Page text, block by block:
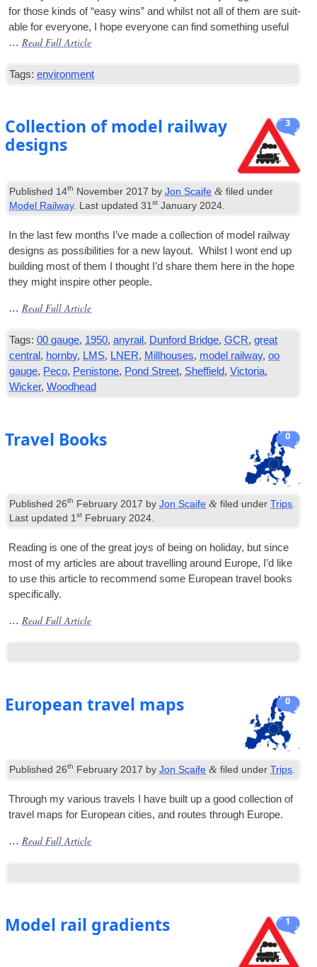
for those kinds of “easy wins” and whilst not all of them are suit­
able for every­one, I hope every­one can find some­thing useful
… Read Full Article
Tags: environment
3
Collection of model railway
designs
Published 14th November 2017 byJon Scaife & filed under
Model Railway. Last updated31st January 2024.
In the last few months I’ve made a col­lec­tion of mod­el rail­way
designs as pos­sib­il­it­ies for a new lay­out. Whilst I wont end up
build­ing most of them I thought I’d share them here in the hope
they might inspire oth­er people.
… Read Full Article
Tags: 00 gauge, 1950,anyrail , Dunford Bridge,GCR,great
central, hornby, LMS, LNER, Millhouses, model railway,oo
gauge, Peco, Penistone, Pond Street, Sheffield,Victoria,
Wicker,Woodhead
0
Travel Books
Published26th February 2017 byJon Scaife & filed underTrips.
Last updated 1st February 2024.
Read­ing is one of the great joys of being on hol­i­day, but since
most of my art­icles are about trav­el­ling around Europe, I’d like
to use this art­icle to recom­mend some European travel books
specifically.
… Read Full Article
0
European travel maps
Published 26th February 2017 byJon Scaife & filed underTrips
Through my vari­ous travels I have built up a good col­lec­tion of
travel maps for European cit­ies, and routes through Europe.
… Read Full Article
1
Model rail gradients